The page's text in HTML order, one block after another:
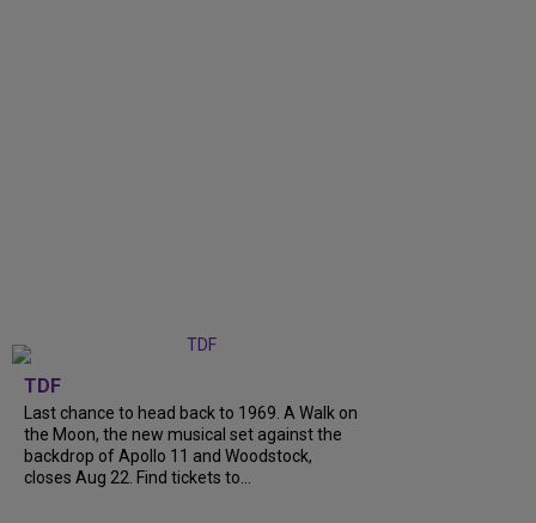
TDF
Last chance to head back to 1969. A Walk on
the Moon, the new musical set against the
backdrop of Apollo 11 and Woodstock,
closes Aug 22. Find tickets to...